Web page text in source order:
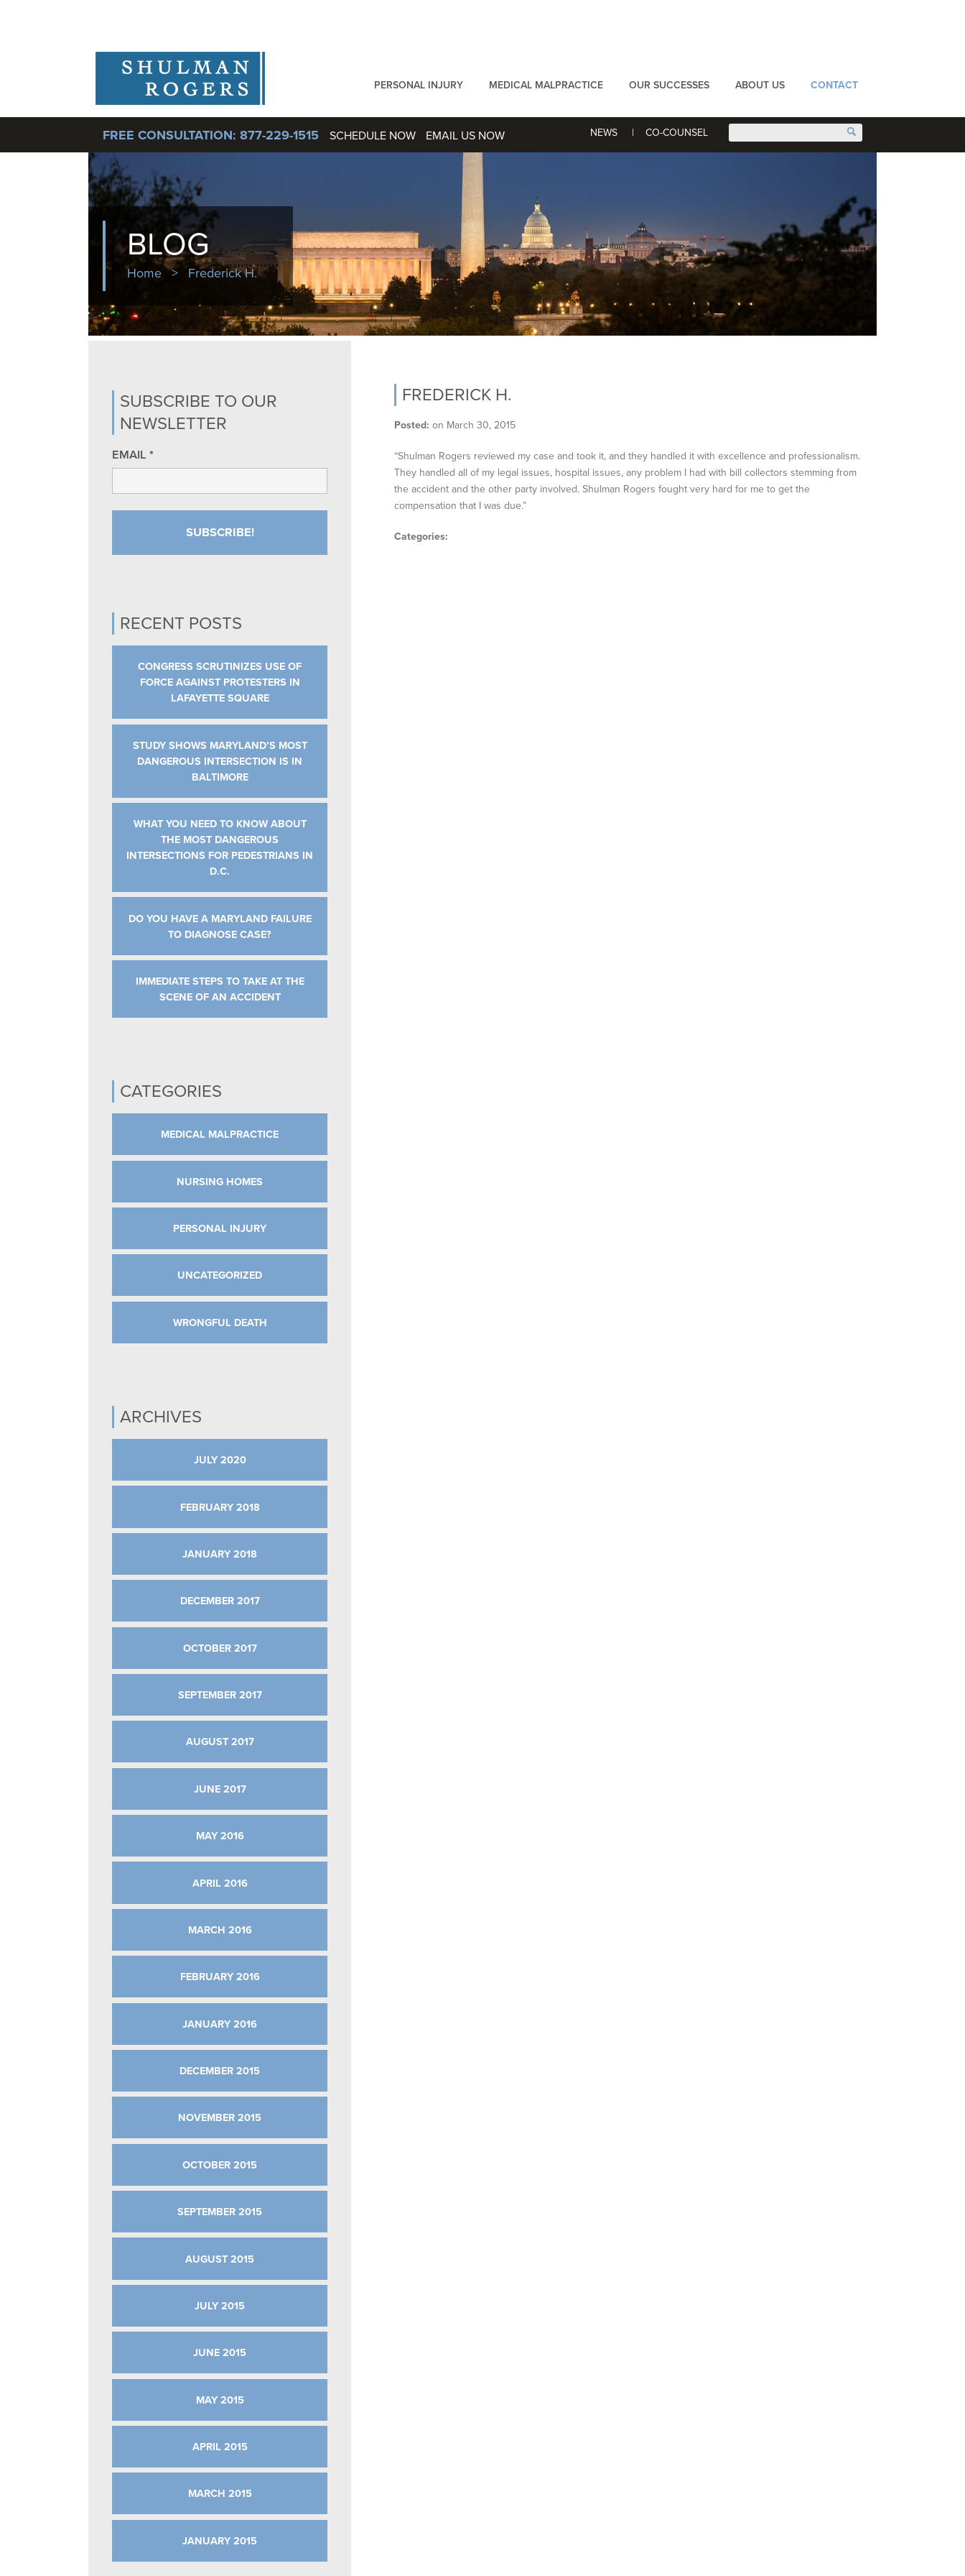
PERSONAL INJURY MEDICAL MALPRACTICE OUR SUCCESSES ABOUT US CONTACT
FREE CONSULTATION: 877-229-1515 SCHEDULE NOW EMAIL US NOW NEWS CO-COUNSEL
BLOG
Home > Frederick H.
FREDERICK H.
Posted: on March 30, 2015
“Shulman Rogers reviewed my case and took it, and they handled it with excellence and professionalism.
They handled all of my legal issues, hospital issues, any problem I had with bill collectors stemming from
the accident and the other party involved. Shulman Rogers fought very hard for me to get the
compensation that I was due.”
Categories:
SUBSCRIBE TO OUR
NEWSLETTER
EMAIL *
RECENT POSTS
CONGRESS SCRUTINIZES USE OF
FORCE AGAINST PROTESTERS IN
LAFAYETTE SQUARE
STUDY SHOWS MARYLAND’S MOST
DANGEROUS INTERSECTION IS IN
BALTIMORE
WHAT YOU NEED TO KNOW ABOUT
THE MOST DANGEROUS
INTERSECTIONS FOR PEDESTRIANS IN
D.C.
DO YOU HAVE A MARYLAND FAILURE
TO DIAGNOSE CASE?
IMMEDIATE STEPS TO TAKE AT THE
SCENE OF AN ACCIDENT
CATEGORIES
MEDICAL MALPRACTICE
NURSING HOMES
PERSONAL INJURY
UNCATEGORIZED
WRONGFUL DEATH
ARCHIVES
JULY 2020
FEBRUARY 2018
JANUARY 2018
DECEMBER 2017
OCTOBER 2017
SEPTEMBER 2017
AUGUST 2017
JUNE 2017
MAY 2016
APRIL 2016
MARCH 2016
FEBRUARY 2016
JANUARY 2016
DECEMBER 2015
NOVEMBER 2015
OCTOBER 2015
SEPTEMBER 2015
AUGUST 2015
JULY 2015
JUNE 2015
MAY 2015
APRIL 2015
MARCH 2015
JANUARY 2015